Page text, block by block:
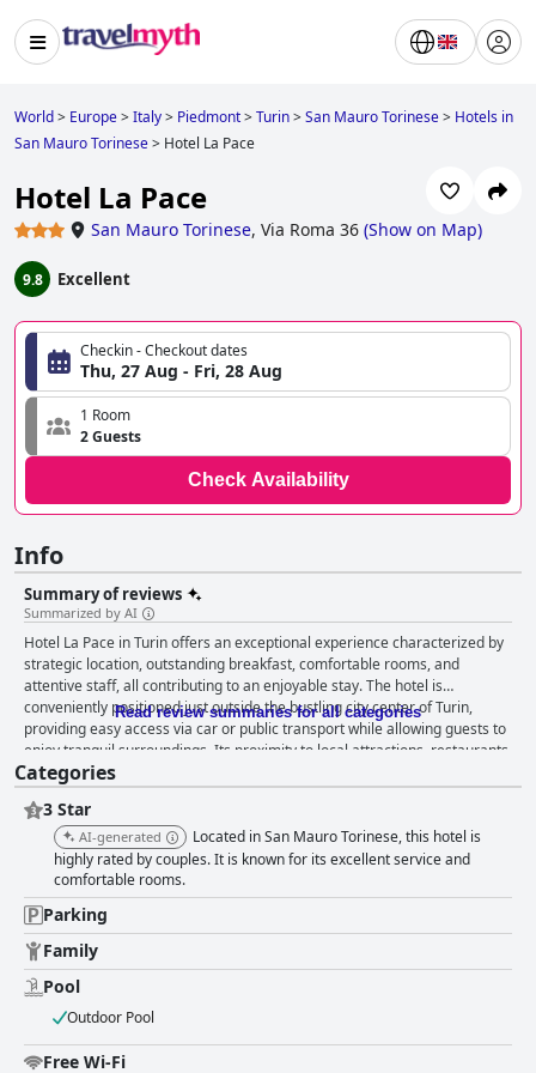
World> Europe>Italy> Piedmont>Turin>San Mauro Torinese> Hotels in
San Mauro Torinese> Hotel La Pace
Hotel La Pace
San Mauro Torinese, Via Roma 36 (Show on Map)
9.8 Excellent
Checkin - Checkout dates
Thu, 27 Aug - Fri, 28 Aug
1 Room
2 Guests
Check Availability
Info
Summary of reviews
Summarized by AI
Hotel La Pace in Turin offers an exceptional experience characterized by
strategic location, outstanding breakfast, comfortable rooms, and
attentive staff, all contributing to an enjoyable stay. The hotel is
conveniently positioned just outside the bustling city center of Turin,
providing easy access via car or public transport while allowing guests to
enjoy tranquil surroundings. Its proximity to local attractions, restaurants,
and scenic paths along the Po River enhances the overall appeal.
Breakfast at Hotel La Pace exceeds expectations, with guests praising the
high-quality products and diverse selections. The variety of sweet and
savory options, alongside the warm and hospitable staff, makes each
morning enjoyable. The ambiance of the breakfast room further elevates
the dining experience, leaving guests satisfied and delighted. The hotel
rooms are consistently highlighted for their spaciousness, cleanliness,
and modern design. Guests appreciate the cozy and well-decorated
spaces equipped with excellent amenities and functionality that
accommodate various needs. The quiet ambiance ensures restful stay,
enhanced by the pristine and well-maintained facilities. Hotel La Pace
stands out for its impressive cleanliness across premises. Guests
frequently highlight spotlessly clean rooms, bathrooms, and common
areas, contributing to a fresh and inviting atmosphere. The staff's
Read review summaries for all categories
Categories
3 Star
AI-generated
Located in San Mauro Torinese, this hotel is
highly rated by couples. It is known for its excellent service and
comfortable rooms.
Parking
Family
Pool
Outdoor Pool
Free Wi-Fi